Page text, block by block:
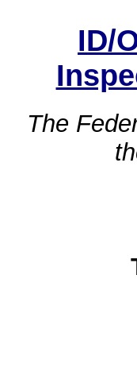
ID/
The